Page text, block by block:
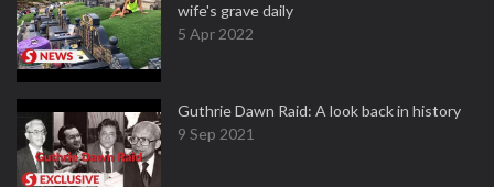
wife's grave daily
5 Apr 2022
Guthrie Dawn Raid: A look back in history
9 Sep 2021